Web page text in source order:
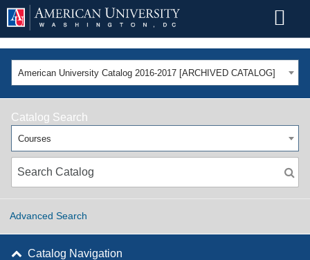
American University Catalog 2016-2017 [ARCHIVED CATALOG]
Catalog Search
Courses
Advanced Search
Catalog Navigation